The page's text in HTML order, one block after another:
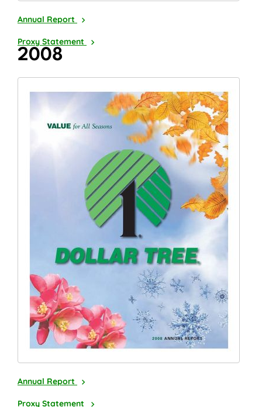
2009
Annual Report
2010
Proxy Statement
2008
2008
Annual Report
2009
Proxy Statement